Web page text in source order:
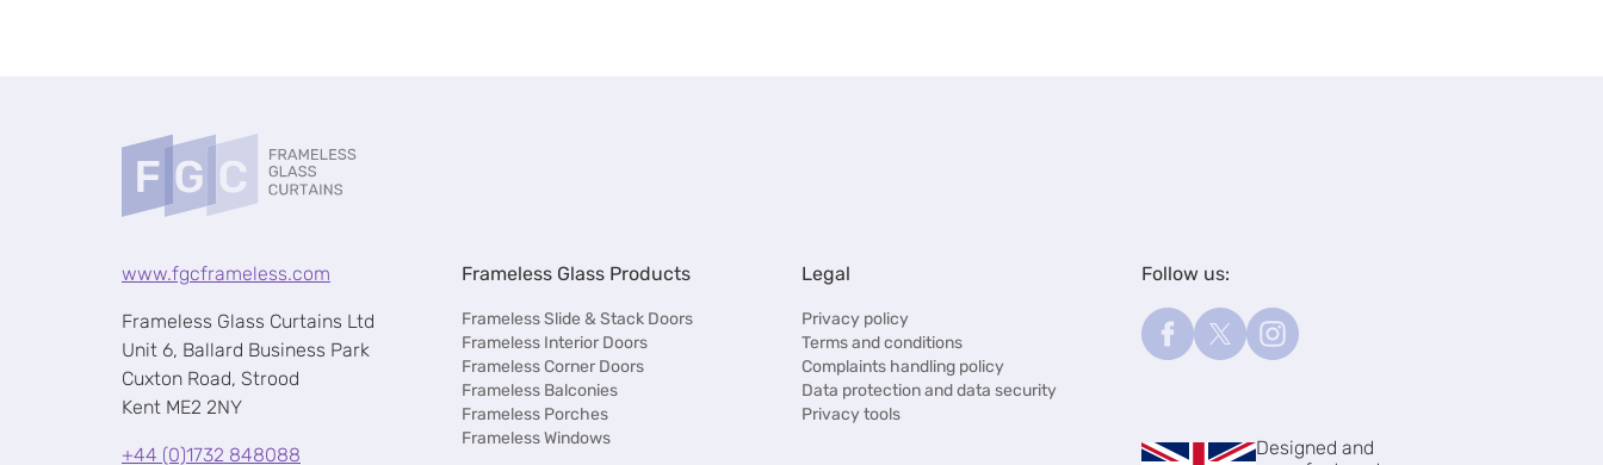
www.fgcframeless.com
Frameless Glass Curtains Ltd
Unit 6, Ballard Business Park
Cuxton Road, Strood
Kent ME2 2NY
+44 (0)1732 848088
Frameless Glass Products
Frameless Slide & Stack Doors
Frameless Interior Doors
Frameless Corner Doors
Frameless Balconies
Frameless Porches
Frameless Windows
Legal
Privacy policy
Terms and conditions
Complaints handling policy
Data protection and data security
Privacy tools
Follow us:
Designed and